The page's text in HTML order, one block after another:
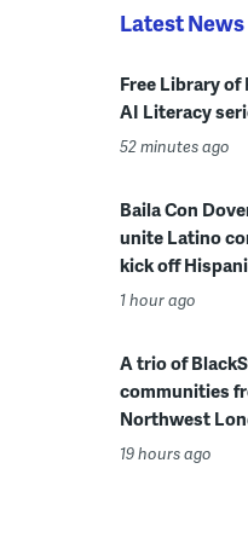
Latest News
Free Library
AI Literacy
52 minutes ago
Baila Con
unite Latino
kick off
1 hour ago
A trio of
communities
Northwest
19 hours ago